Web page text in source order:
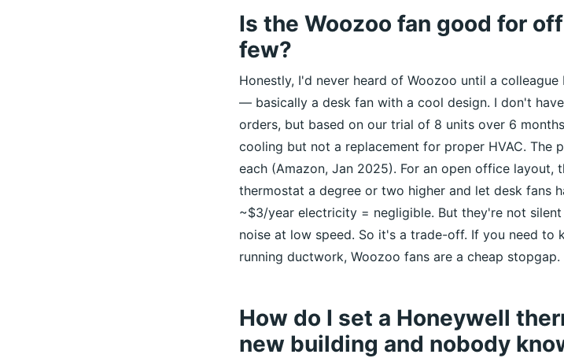
Is the Woozoo fan good for
few?
Honestly, I'd never heard of Woozoo until a
— basically a desk fan with a cool design. I don't
orders, but based on our trial of 8 units over 6
cooling but not a replacement for proper HVAC.
each (Amazon, Jan 2025). For an open office layout,
thermostat a degree or two higher and let desk fans
~$3/year electricity = negligible. But they're not
noise at low speed. So it's a trade-off. If you need
running ductwork, Woozoo fans are a cheap
How do I set a Honeywell
new building and nobody